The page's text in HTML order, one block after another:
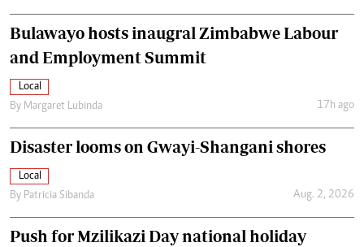
Bulawayo hosts inaugral Zimbabwe Labour
and Employment Summit
Local
By Margaret Lubinda 17h ago
Disaster looms on Gwayi-Shangani shores
Local
By Patricia Sibanda Aug. 2, 2026
Push for Mzilikazi Day national holiday